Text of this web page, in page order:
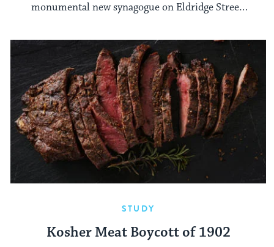
monumental new synagogue on Eldridge Street,
STUDY
Kosher Meat Boycott of 1902